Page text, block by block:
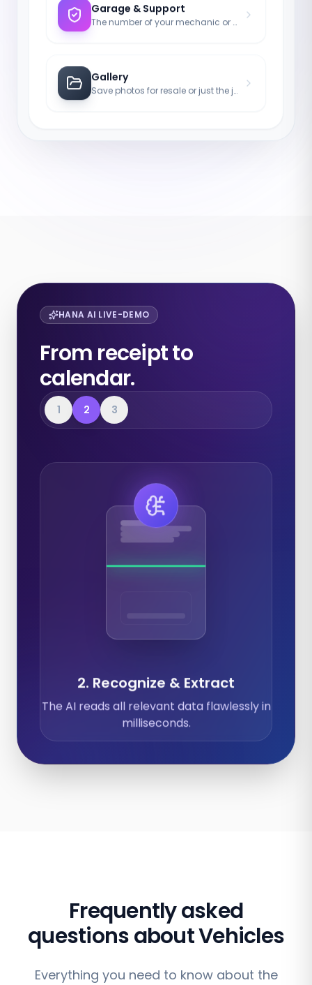
Garage & Support
The number of your mechanic or tow truck for emergencies.
Gallery
Save photos for resale or just the joy of the asset.
HANA AI LIVE-DEMO
From receipt to
calendar.
1 2 3
2. Recognize & Extract
The AI reads all relevant data flawlessly in
milliseconds.
Frequently asked
questions about Vehicles
Everything you need to know about the